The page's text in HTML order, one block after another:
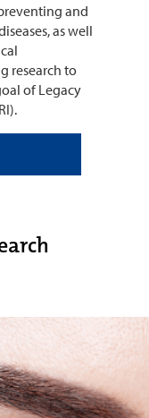
and
as well
research to
of Legacy